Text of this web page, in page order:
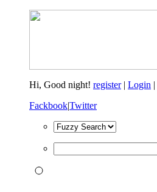
Hi, Good night! register| Login |
Fackbook|Twitter